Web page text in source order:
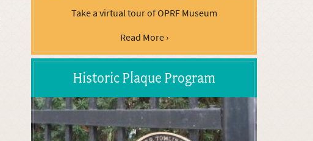
Take a virtual tour of OPRF Museum
Read More ›
Historic Plaque Program